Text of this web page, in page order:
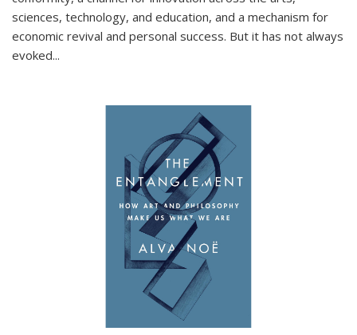
sciences, technology, and education, and a mechanism for
economic revival and personal success. But it has not always
evoked...